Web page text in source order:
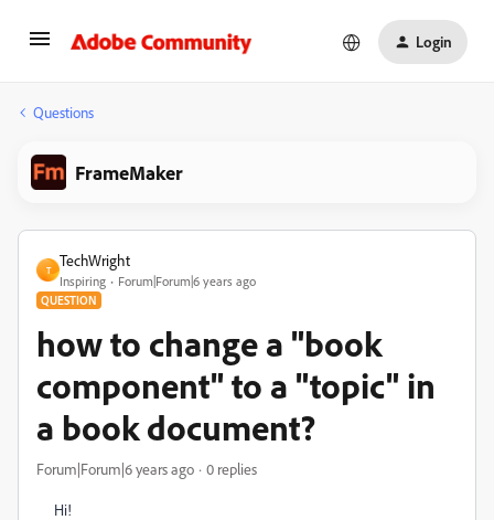
Login
Questions
FrameMaker
T
TechWright
Inspiring Forum|Forum|6 years ago
QUESTION
how to change a "book
component" to a "topic" in
a book document?
Forum|Forum|6 years ago 0 replies
Hi!